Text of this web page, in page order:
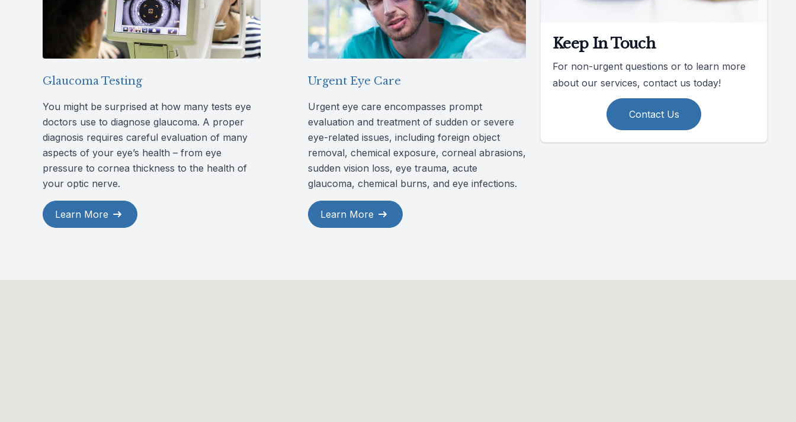
Glaucoma Testing
You might be surprised at how many tests eye
doctors use to diagnose glaucoma. A proper
diagnosis requires careful evaluation of many
aspects of your eye’s health – from eye
pressure to cornea thickness to the health of
your optic nerve.
Learn More
Urgent Eye Care
Urgent eye care encompasses prompt
evaluation and treatment of sudden or severe
eye-related issues, including foreign object
removal, chemical exposure, corneal abrasions,
sudden vision loss, eye trauma, acute
glaucoma, chemical burns, and eye infections.
Learn More
Keep In Touch
For non-urgent questions or to learn more
about our services, contact us today!
Contact Us